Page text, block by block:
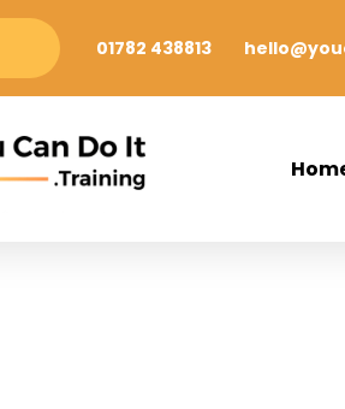
01782 438813